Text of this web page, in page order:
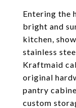
Entering the
bright and
kitchen,
stainless
Kraftmaid
original
pantry
custom